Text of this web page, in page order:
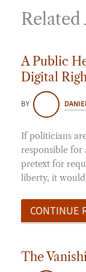
A Public
Digital
BY
If politicians
responsible for
pretext for
liberty, it
CONTINUE
The